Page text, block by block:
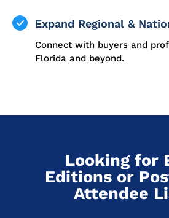
Expand Regional &
Connect with buyers and
Florida and beyond.
Looking for
Editions or
Attendee